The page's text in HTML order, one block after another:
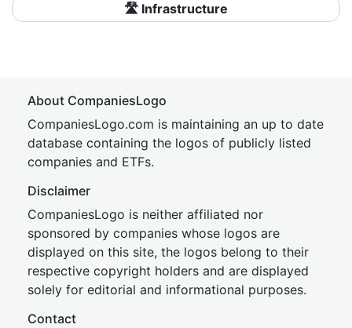
🛣️ Infrastructure
About CompaniesLogo
CompaniesLogo.com is maintaining an up to date
database containing the logos of publicly listed
companies and ETFs.
Disclaimer
CompaniesLogo is neither affiliated nor
sponsored by companies whose logos are
displayed on this site, the logos belong to their
respective copyright holders and are displayed
solely for editorial and informational purposes.
Contact